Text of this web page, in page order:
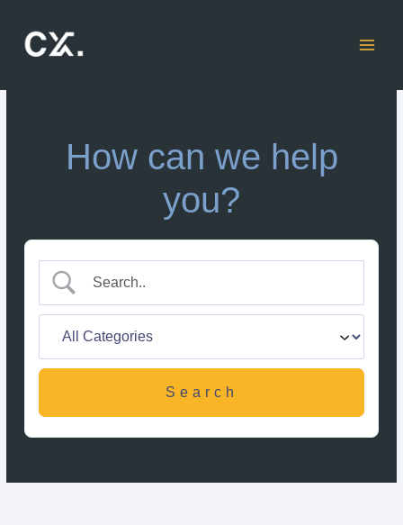
content
How can we help
you?